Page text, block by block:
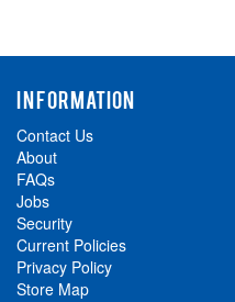
INFORMATION
Contact Us
About
FAQs
Jobs
Security
Current Policies
Privacy Policy
Store Map